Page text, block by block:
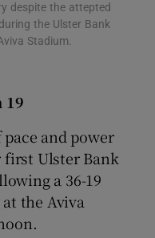
sub sections
sub sections
despite the attepted
the Ulster Bank
Stadium.
19
and power
first Ulster Bank
a 36-19
the Aviva